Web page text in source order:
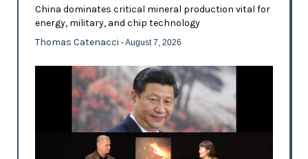
China dominates critical mineral production vital for
energy, military, and chip technology
Thomas Catenacci - August 7, 2026